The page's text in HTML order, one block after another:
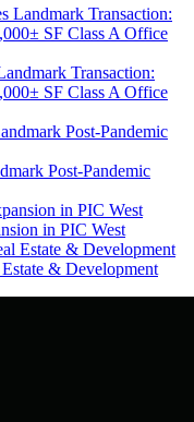
Transaction:
SF Class A Office
Post-Pandemic
in PIC West
& Development